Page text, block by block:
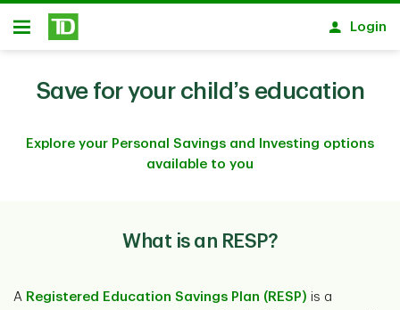
Skip to main content
Open
Login
Save for your child’s education
Explore your Personal Savings and Investing options
available to you
What is an RESP?
A Registered Education Savings Plan (RESP) is a